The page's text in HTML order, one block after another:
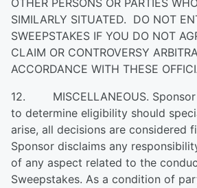
OTHER PERSONS OR PARTIES
SIMILARLY SITUATED. DO NOT
SWEEPSTAKES IF YOU DO NOT
CLAIM OR CONTROVERSY
ACCORDANCE WITH THESE
12. MISCELLANEOUS. Sponsor
to determine eligibility should
arise, all decisions are considered
Sponsor disclaims any
of any aspect related to the
Sweepstakes. As a condition of